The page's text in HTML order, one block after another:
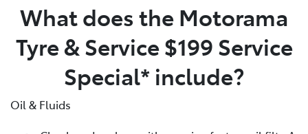
What does the Motorama
Tyre & Service $199 Service
Special* include?
Oil & Fluids